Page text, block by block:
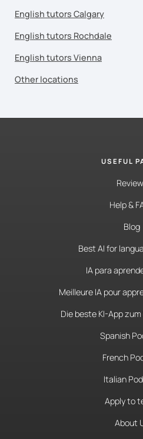
English tutors Calgary
English tutors Rochdale
English tutors Vienna
Other locations
USEFUL
Help &
Blog
Best AI for
IA para
Meilleure IA pour
Die beste KI-App
Spanish
French
Italian
Apply to
About